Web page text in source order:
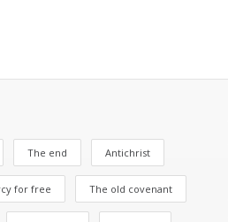
The end Antichrist
for free The old covenant